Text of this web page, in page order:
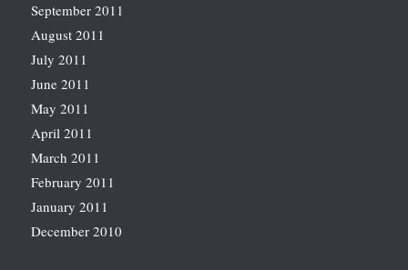
September 2011
August 2011
July 2011
June 2011
May 2011
April 2011
March 2011
February 2011
January 2011
December 2010